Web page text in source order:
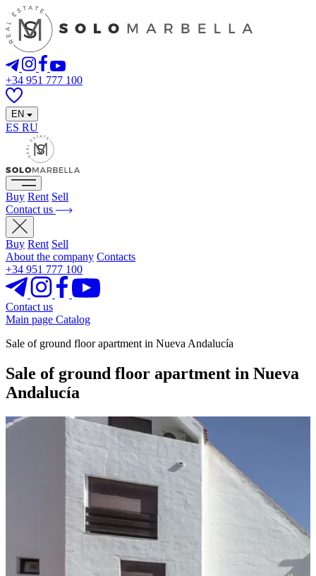
+34 951 777 100
EN
ES RU
Buy Rent Sell
Contact us
Buy Rent Sell
About the company Contacts
+34 951 777 100
Contact us
Main page Catalog
Sale of ground floor apartment in Nueva Andalucía
Sale of ground floor apartment in Nueva
Andalucía